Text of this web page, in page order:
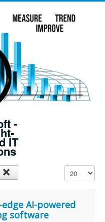
-
IT
Display #
AI-powered
software